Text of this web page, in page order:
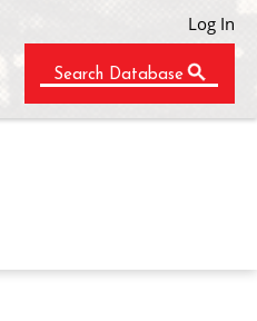
Log In
Search Database